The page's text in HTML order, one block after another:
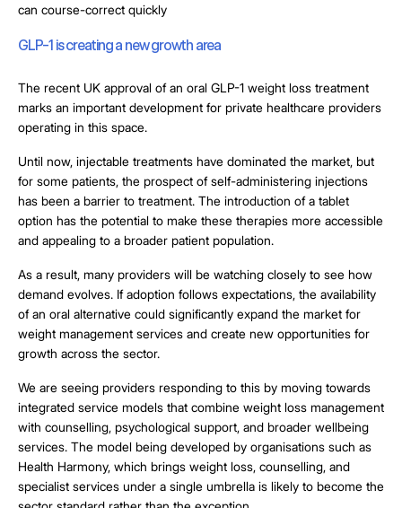
can course-correct quickly
GLP-1 is creating a new growth area
The recent UK approval of an oral GLP-1 weight loss treatment
marks an important development for private healthcare providers
operating in this space.
Until now, injectable treatments have dominated the market, but
for some patients, the prospect of self-administering injections
has been a barrier to treatment. The introduction of a tablet
option has the potential to make these therapies more accessible
and appealing to a broader patient population.
As a result, many providers will be watching closely to see how
demand evolves. If adoption follows expectations, the availability
of an oral alternative could significantly expand the market for
weight management services and create new opportunities for
growth across the sector.
We are seeing providers responding to this by moving towards
integrated service models that combine weight loss management
with counselling, psychological support, and broader wellbeing
services. The model being developed by organisations such as
Health Harmony, which brings weight loss, counselling, and
specialist services under a single umbrella is likely to become the